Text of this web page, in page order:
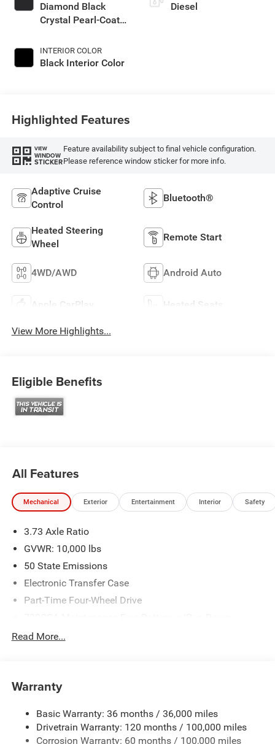
Diamond Black
Crystal Pearl-Coat
INTERIOR COLOR
Black Interior Color
Diesel
Highlighted Features
VIEW
WINDOW
STICKER
Feature availability subject to final vehicle configuration.
Please reference window sticker for more info.
Adaptive Cruise
Control
Bluetooth®
Heated Steering
Wheel
Remote Start
4WD/AWD Android Auto
Apple CarPlay Heated Seats
View More Highlights...
Eligible Benefits
All Features
Mechanical Exterior Entertainment Interior Safety
3.73 Axle Ratio
GVWR: 10,000 lbs
50 State Emissions
Electronic Transfer Case
Part-Time Four-Wheel Drive
Trailer Wiring Harness
Trailer Tow Pages
3010# Maximum Payload
Read More...
Warranty
Basic Warranty: 36 months / 36,000 miles
Drivetrain Warranty: 120 months / 100,000 miles
Corrosion Warranty: 60 months / 100,000 miles